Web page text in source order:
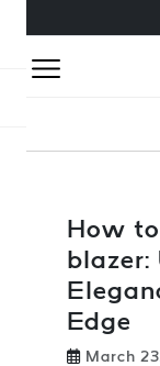
How
blazer:
Edge
March